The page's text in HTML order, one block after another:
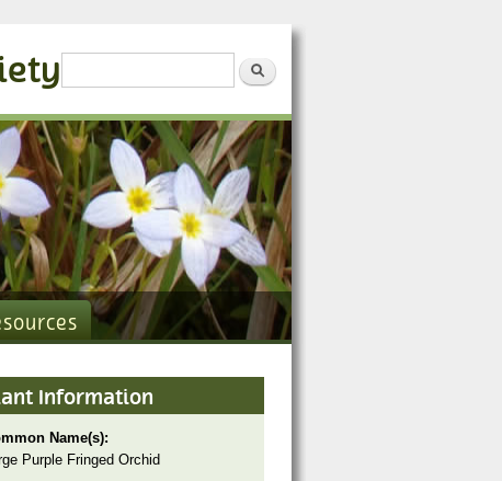
Information
Name(s):
Purple Fringed Orchid